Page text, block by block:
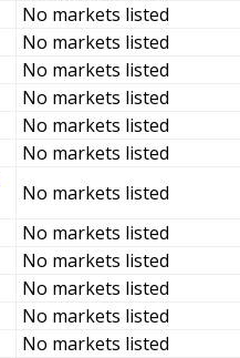
No markets listed
No markets listed
No markets listed
No markets listed
No markets listed
No markets listed
No markets listed
No markets listed
No markets listed
No markets listed
No markets listed
No markets listed